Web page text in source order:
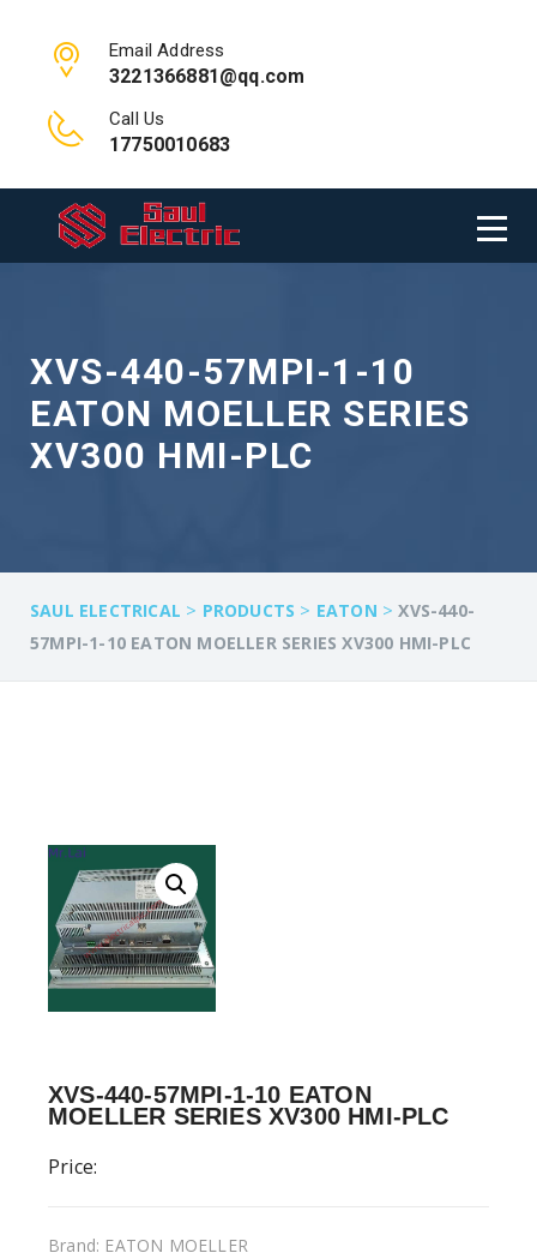
Email Address
3221366881@qq.com
Call Us
17750010683
XVS-440-57MPI-1-10
EATON MOELLER SERIES
XV300 HMI-PLC
SAUL ELECTRICAL > PRODUCTS > EATON >XVS-440-
57MPI-1-10 EATON MOELLER SERIES XV300 HMI-PLC
XVS-440-57MPI-1-10 EATON
MOELLER SERIES XV300 HMI-PLC
Price:
Brand: EATON MOELLER